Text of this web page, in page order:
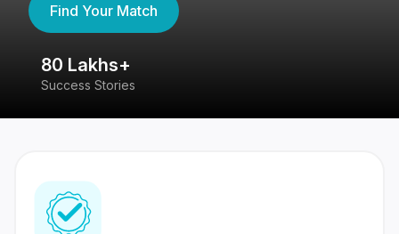
Find Your Match
80 Lakhs+
Success Stories